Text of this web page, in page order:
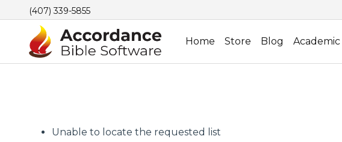
(407) 339-5855
Home Store Blog Academic
Unable to locate the requested list